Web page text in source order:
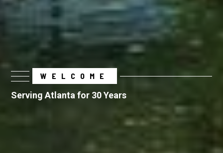
WELCOME
Serving Atlanta for 30 Years